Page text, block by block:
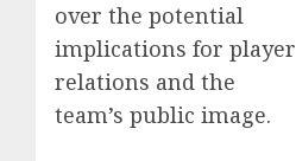
over the potential
implications for player
relations and the
team’s public image.